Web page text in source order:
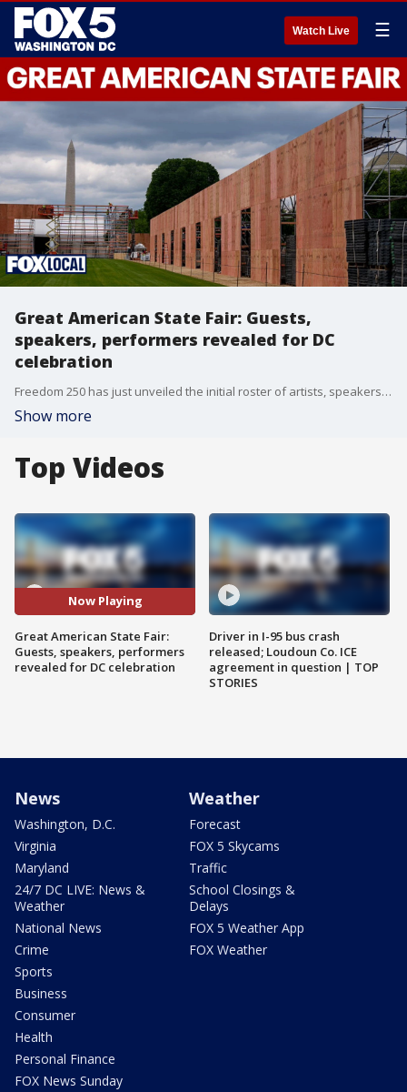
Watch Live ☰
Great American State Fair: Guests,
speakers, performers revealed for DC
celebration
Freedom 250 has just unveiled the initial roster of artists, speakers and exhibits for the Great American State Fair.
Show more
Top Videos
Now Playing
Great American State Fair:
Guests, speakers, performers
revealed for DC celebration
Driver in I-95 bus crash
released; Loudoun Co. ICE
agreement in question | TOP
STORIES
News
Washington, D.C.
Virginia
Maryland
24/7 DC LIVE: News &
Weather
National News
Crime
Sports
Business
Consumer
Health
Personal Finance
FOX News Sunday
Weather
Forecast
FOX 5 Skycams
Traffic
School Closings &
Delays
FOX 5 Weather App
FOX Weather